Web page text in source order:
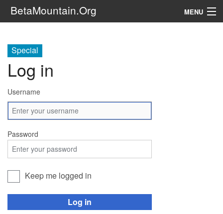
BetaMountain.Org MENU
The Series
FanFic
Series 6 Podcast
Galaxy Ranger Community
Special
Log in
Username
Password
Keep me logged in
Log in